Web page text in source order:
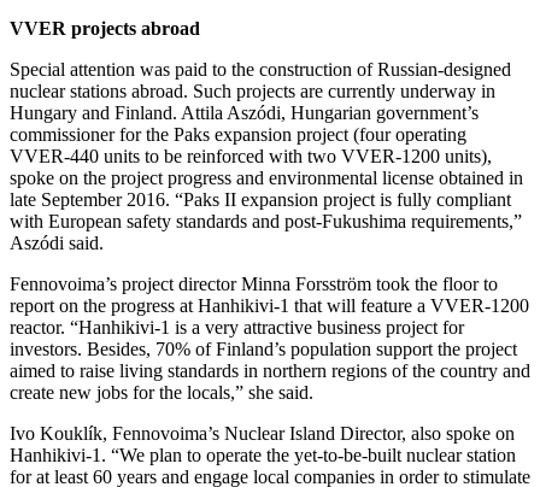
VVER projects abroad
Special attention was paid to the construction of Russian-designed
nuclear stations abroad. Such projects are currently underway in
Hungary and Finland. Attila Aszódi, Hungarian government’s
commissioner for the Paks expansion project (four operating
VVER-440 units to be reinforced with two VVER-1200 units),
spoke on the project progress and environmental license obtained in
late September 2016. “Paks II expansion project is fully compliant
with European safety standards and post-Fukushima requirements,”
Aszódi said.
Fennovoima’s project director Minna Forsström took the floor to
report on the progress at Hanhikivi-1 that will feature a VVER-1200
reactor. “Hanhikivi-1 is a very attractive business project for
investors. Besides, 70% of Finland’s population support the project
aimed to raise living standards in northern regions of the country and
create new jobs for the locals,” she said.
Ivo Kouklík, Fennovoima’s Nuclear Island Director, also spoke on
Hanhikivi-1. “We plan to operate the yet-to-be-built nuclear station
for at least 60 years and engage local companies in order to stimulate